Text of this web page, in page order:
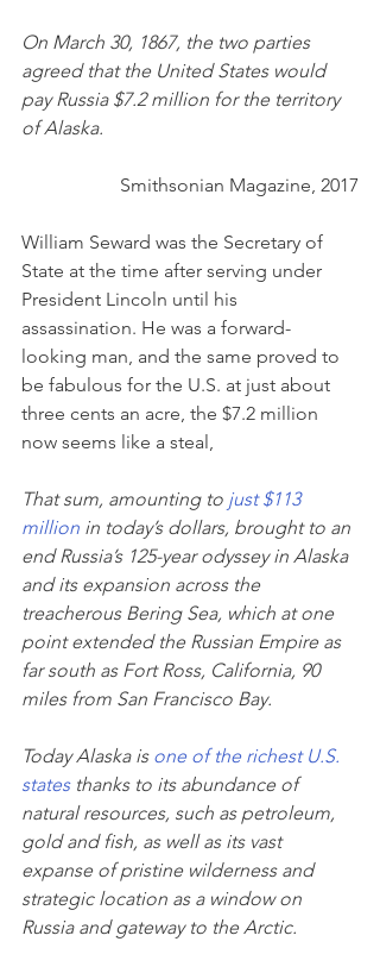
On March 30, 1867, the two parties
agreed that the United States would
pay Russia $7.2 million for the territory
of Alaska.
Smithsonian Magazine, 2017
William Seward was the Secretary of
State at the time after serving under
President Lincoln until his
assassination. He was a forward-
looking man, and the same proved to
be fabulous for the U.S. at just about
three cents an acre, the $7.2 million
now seems like a steal,
That sum, amounting to just $113
million in today’s dollars, brought to an
end Russia’s 125-year odyssey in Alaska
and its expansion across the
treacherous Bering Sea, which at one
point extended the Russian Empire as
far south as Fort Ross, California, 90
miles from San Francisco Bay.
Today Alaska is one of the richest U.S.
states thanks to its abundance of
natural resources, such as petroleum,
gold and fish, as well as its vast
expanse of pristine wilderness and
strategic location as a window on
Russia and gateway to the Arctic.